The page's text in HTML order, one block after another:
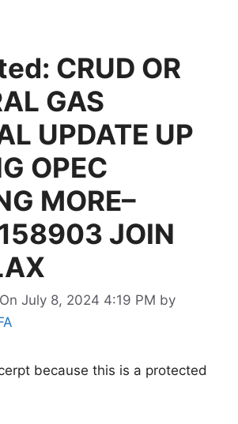
CRUD OR
GAS
UPDATE UP
OPEC
MORE–
JOIN
July 8, 2024 4:19 PM by
because this is a protected